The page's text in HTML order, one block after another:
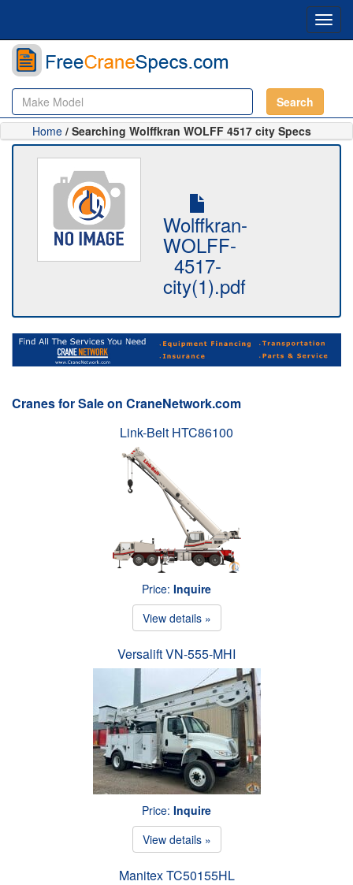
Search
Home / Searching Wolffkran WOLFF 4517 city Specs
Wolffkran-
WOLFF-
4517-
city(1).pdf
Cranes for Sale on CraneNetwork.com
Link-Belt HTC86100
Price: Inquire
View details »
Versalift VN-555-MHI
Price: Inquire
View details »
Manitex TC50155HL